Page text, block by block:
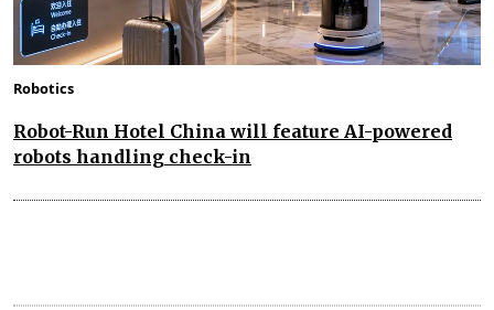
Robotics
Robot-Run Hotel China will feature AI-powered
robots handling check-in